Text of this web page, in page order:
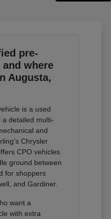
pre-
where
Augusta,
is a used
a detailed multi-
and
Chrysler
CPO vehicles
ground between
for shoppers
and Gardiner.
want a
with extra